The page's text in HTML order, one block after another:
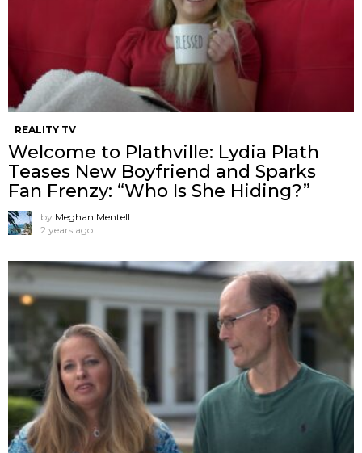
REALITY TV
Welcome to Plathville: Lydia Plath
Teases New Boyfriend and Sparks
Fan Frenzy: “Who Is She Hiding?”
by Meghan Mentell
2 years ago